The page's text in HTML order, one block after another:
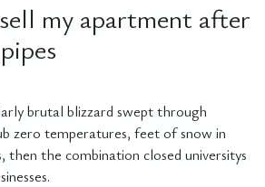
my apartment after
brutal blizzard swept through
zero temperatures, feet of snow in
then the combination closed universitys